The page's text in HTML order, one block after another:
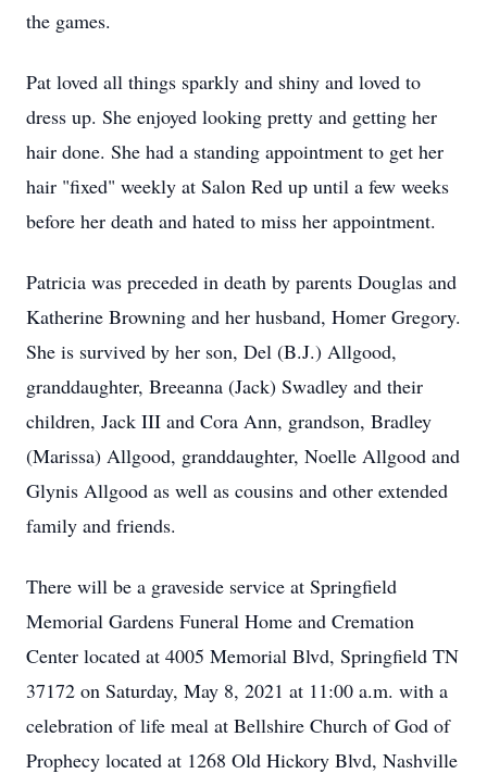
the games.
Pat loved all things sparkly and shiny and loved to
dress up. She enjoyed looking pretty and getting her
hair done. She had a standing appointment to get her
hair "fixed" weekly at Salon Red up until a few weeks
before her death and hated to miss her appointment.
Patricia was preceded in death by parents Douglas and
Katherine Browning and her husband, Homer Gregory.
She is survived by her son, Del (B.J.) Allgood,
granddaughter, Breeanna (Jack) Swadley and their
children, Jack III and Cora Ann, grandson, Bradley
(Marissa) Allgood, granddaughter, Noelle Allgood and
Glynis Allgood as well as cousins and other extended
family and friends.
There will be a graveside service at Springfield
Memorial Gardens Funeral Home and Cremation
Center located at 4005 Memorial Blvd, Springfield TN
37172 on Saturday, May 8, 2021 at 11:00 a.m. with a
celebration of life meal at Bellshire Church of God of
Prophecy located at 1268 Old Hickory Blvd, Nashville